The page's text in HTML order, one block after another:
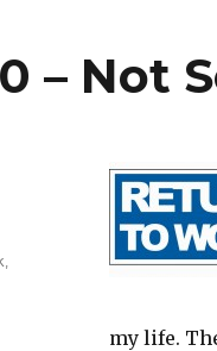
– Not
my life.